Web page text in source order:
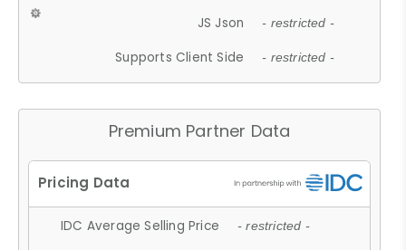
JS Json - restricted -
Supports Client Side - restricted -
Premium Partner Data
IDC Average Selling Price - restricted -